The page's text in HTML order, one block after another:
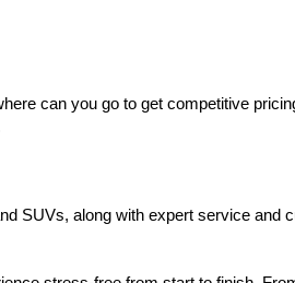
can you go to get competitive
SUVs, along with expert service and